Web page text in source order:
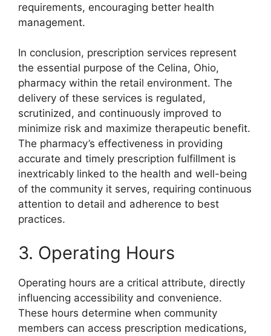
requirements, encouraging better health
management.
In conclusion, prescription services represent
the essential purpose of the Celina, Ohio,
pharmacy within the retail environment. The
delivery of these services is regulated,
scrutinized, and continuously improved to
minimize risk and maximize therapeutic benefit.
The pharmacy’s effectiveness in providing
accurate and timely prescription fulfillment is
inextricably linked to the health and well-being
of the community it serves, requiring continuous
attention to detail and adherence to best
practices.
3. Operating Hours
Operating hours are a critical attribute, directly
influencing accessibility and convenience.
These hours determine when community
members can access prescription medications,